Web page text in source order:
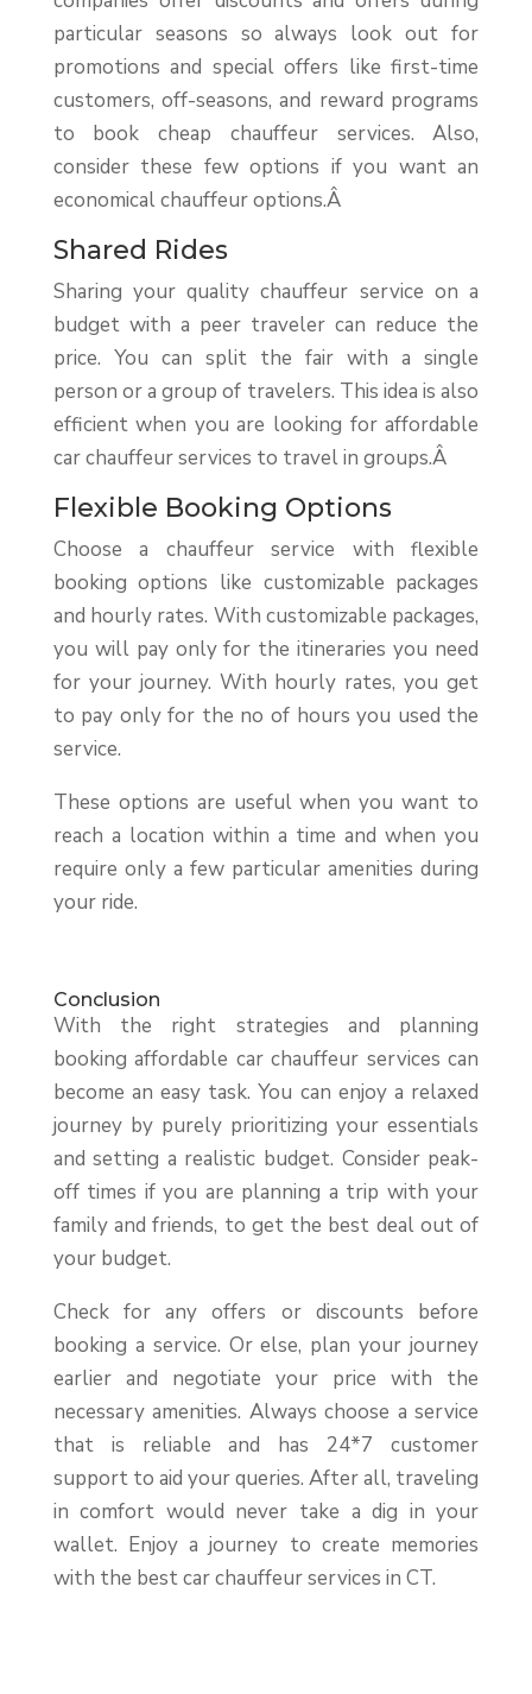
particular seasons so always look out for
promotions and special offers like first-time
customers, off-seasons, and reward programs
to book cheap chauffeur services. Also,
consider these few options if you want an
economical chauffeur options.Â
Shared Rides
Sharing your quality chauffeur service on a
budget with a peer traveler can reduce the
price. You can split the fair with a single
person or a group of travelers. This idea is also
efficient when you are looking for affordable
car chauffeur services to travel in groups.Â
Flexible Booking Options
Choose a chauffeur service with flexible
booking options like customizable packages
and hourly rates. With customizable packages,
you will pay only for the itineraries you need
for your journey. With hourly rates, you get
to pay only for the no of hours you used the
service.
These options are useful when you want to
reach a location within a time and when you
require only a few particular amenities during
your ride.
Conclusion
With the right strategies and planning
booking affordable car chauffeur services can
become an easy task. You can enjoy a relaxed
journey by purely prioritizing your essentials
and setting a realistic budget. Consider peak-
off times if you are planning a trip with your
family and friends, to get the best deal out of
your budget.
Check for any offers or discounts before
booking a service. Or else, plan your journey
earlier and negotiate your price with the
necessary amenities. Always choose a service
that is reliable and has 24*7 customer
support to aid your queries. After all, traveling
in comfort would never take a dig in your
wallet. Enjoy a journey to create memories
with the best car chauffeur services in CT.